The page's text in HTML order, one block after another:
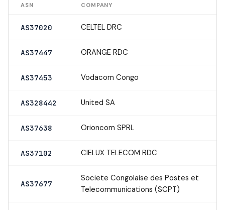
ASN COMPANY
AS37020 CELTEL DRC
AS37447 ORANGE RDC
AS37453 Vodacom Congo
AS328442 United SA
AS37638 Orioncom SPRL
AS37102 CIELUX TELECOM RDC
AS37677
Societe Congolaise des Postes et
Telecommunications (SCPT)